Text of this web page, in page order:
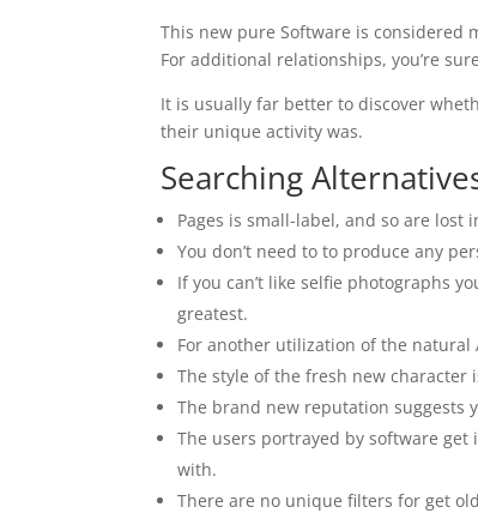
This new pure Software is considered
For additional relationships, you’re
It is usually far better to discover
their unique activity was.
Searching
Pages is small-label, and so are
You don’t need to to produce any
If you can’t like selfie photographs
greatest.
For another utilization of the natural
The style of the fresh new character
The brand new reputation suggests
The users portrayed by software
with.
There are no unique filters for get